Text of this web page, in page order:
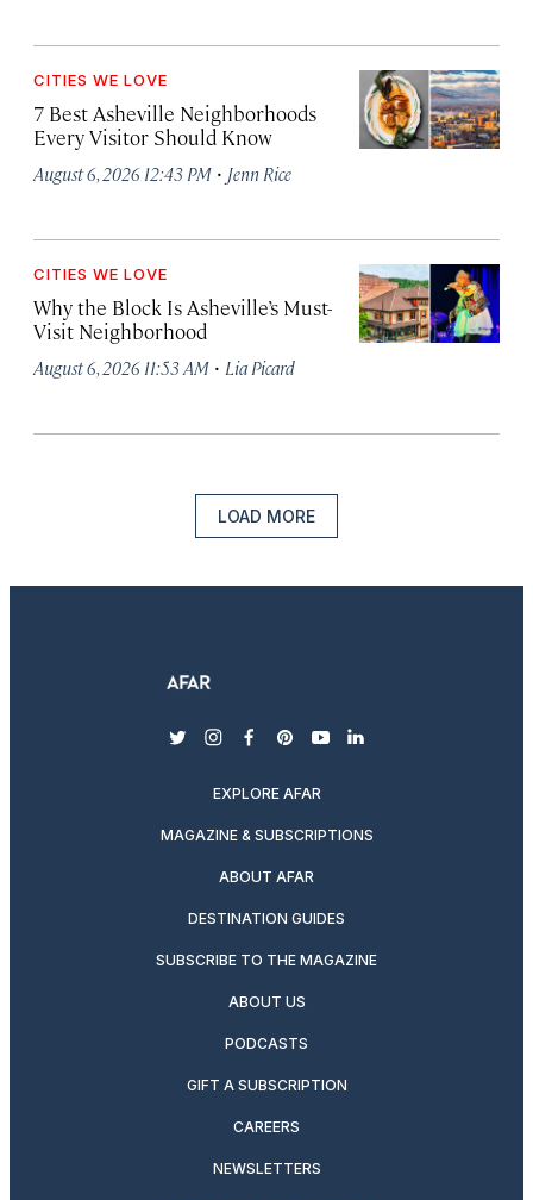
CITIES WE LOVE
7 Best Asheville Neighborhoods
Every Visitor Should Know
August 6, 2026 12:43 PM · Jenn Rice
CITIES WE LOVE
Why the Block Is Asheville’s Must-
Visit Neighborhood
August 6, 2026 11:53 AM · Lia Picard
LOAD MORE
twitterinstagram
facebook
pinterest
youtubelinkedin
EXPLORE AFAR
MAGAZINE & SUBSCRIPTIONS
ABOUT AFAR
DESTINATION GUIDES
SUBSCRIBE TO THE MAGAZINE
ABOUT US
PODCASTS
GIFT A SUBSCRIPTION
CAREERS
NEWSLETTERS